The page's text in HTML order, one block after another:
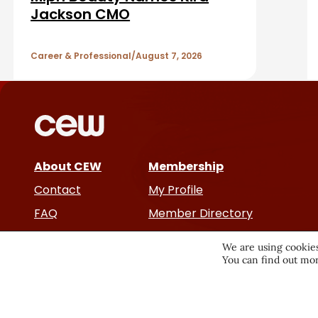
r
t
e
Jackson CMO
Career & Professional August 7, 2026
About CEW
Contact
FAQ
Cancer and Careers
Membership
My Profile
Member Directory
We are using
You can find out